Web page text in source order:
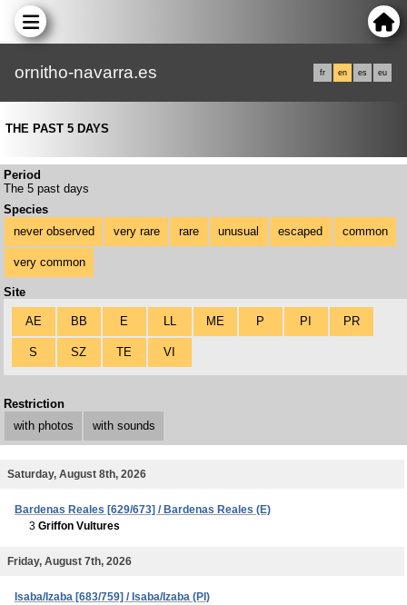
ornitho-navarra.es fr en es eu
THE PAST 5 DAYS
Period
The 5 past days
Species
never observed
very rare rare unusual escaped common
very common
Site
AE BB E ME P PI PR
S SZ TE VI
Restriction
with photos
with sounds
Saturday, August 8th, 2026
Bardenas Reales [629/673] / Bardenas Reales (E)
3 Griffon Vultures
Friday, August 7th, 2026
Isaba/Izaba [683/759] / Isaba/Izaba (PI)